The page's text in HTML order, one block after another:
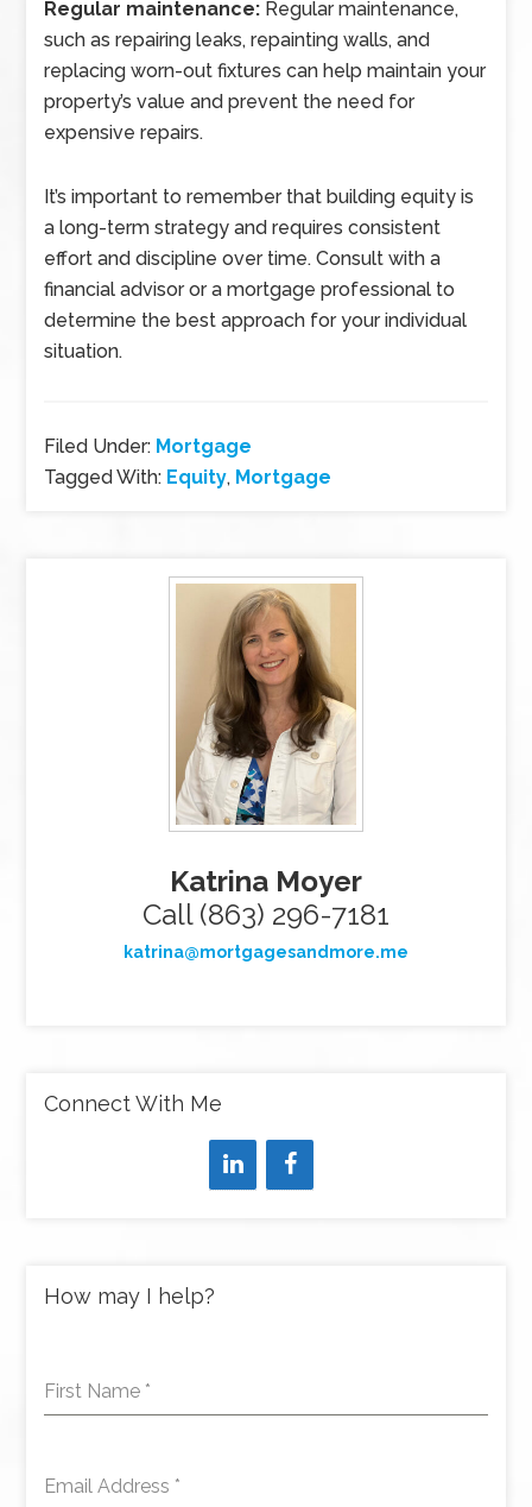
Regular maintenance: Regular maintenance,
such as repairing leaks, repainting walls, and
replacing worn-out fixtures can help maintain your
property’s value and prevent the need for
expensive repairs.
It’s important to remember that building equity is
a long-term strategy and requires consistent
effort and discipline over time. Consult with a
financial advisor or a mortgage professional to
determine the best approach for your individual
situation.
Filed Under: Mortgage
Tagged With: Equity, Mortgage
Katrina Moyer
Call (863) 296-7181
katrina@mortgagesandmore.me
Connect With Me
How may I help?
First Name *
Email Address *